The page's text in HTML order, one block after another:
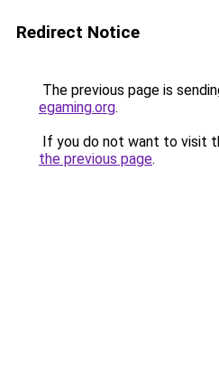
Redirect Notice
The previous page is
egaming.org.
If you do not want to visit
the previous page.